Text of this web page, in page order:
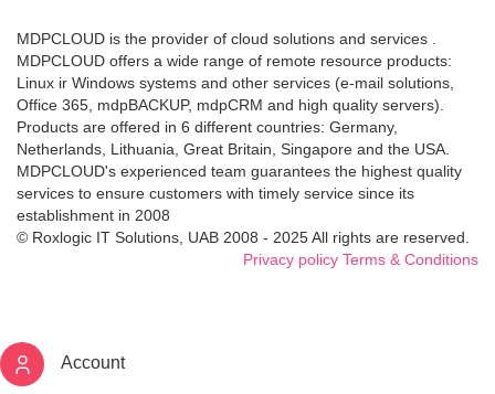
MDPCLOUD is the provider of cloud solutions and services .
MDPCLOUD offers a wide range of remote resource products:
Linux ir Windows systems and other services (e-mail solutions,
Office 365, mdpBACKUP, mdpCRM and high quality servers).
Products are offered in 6 different countries: Germany,
Netherlands, Lithuania, Great Britain, Singapore and the USA.
MDPCLOUD's experienced team guarantees the highest quality
services to ensure customers with timely service since its
establishment in 2008
© Roxlogic IT Solutions, UAB 2008 - 2025 All rights are reserved.
Privacy policy Terms & Conditions
Account